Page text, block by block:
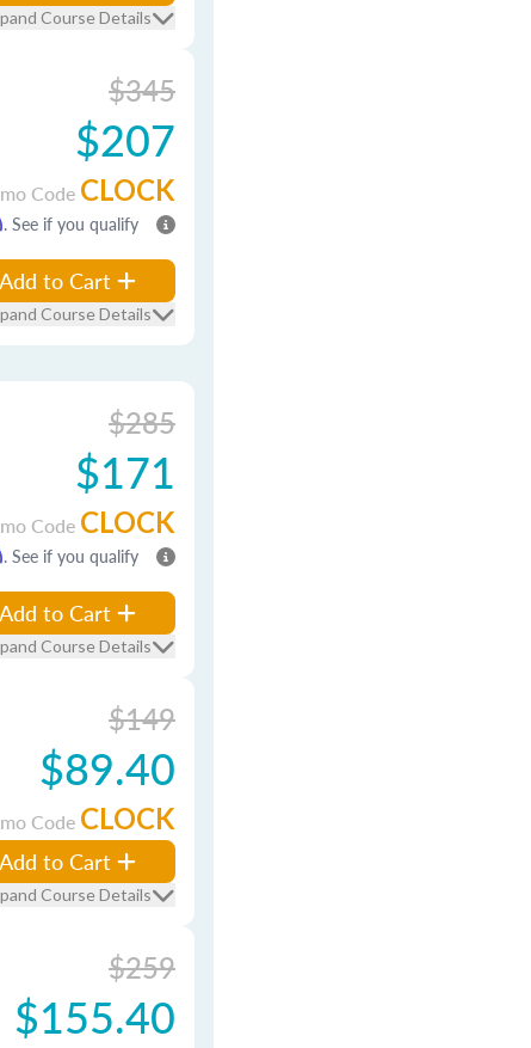
Course Details
$345
$207
Code CLOCK
. See if you qualify
Add to Cart
Course Details
$285
$171
Code CLOCK
. See if you qualify
Add to Cart
Course Details
$149
$89.40
Code CLOCK
Add to Cart
Course Details
$259
$155.40